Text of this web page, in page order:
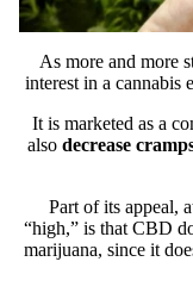
As more and more
interest in a cannabis
It is marketed as a
also decrease
Part of its appeal,
“high,” is that CBD
marijuana, since it